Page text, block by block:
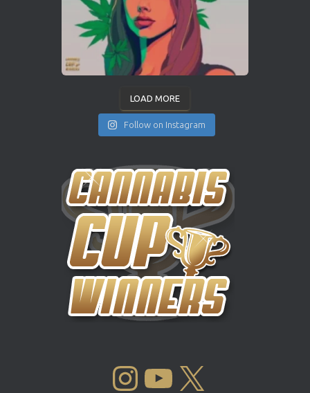
LOAD MORE
Follow on Instagram
INSTAGRAM YOUTUBE